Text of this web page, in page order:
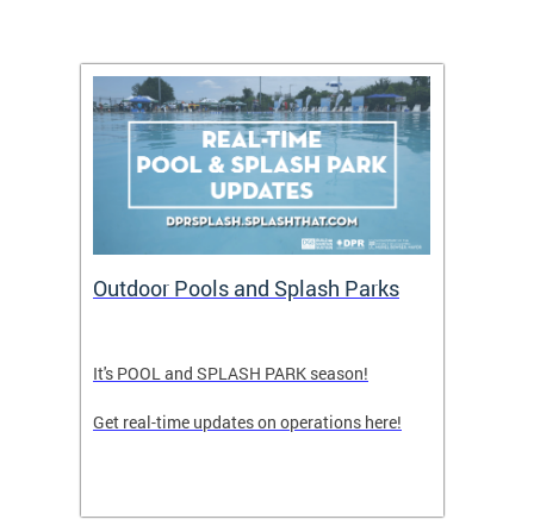
Outdoor Pools and Splash Parks
It's POOL and SPLASH PARK season!
Get real-time updates on operations here!